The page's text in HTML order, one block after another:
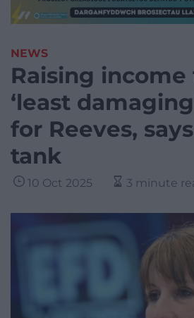
NEWS
Raising income
‘least
for Reeves,
tank
10 Oct 2025 3 minute